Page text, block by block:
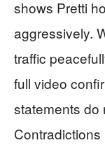
shows Pretti
aggressively.
traffic
full video
statements do